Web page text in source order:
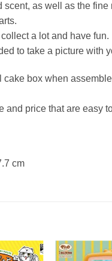
scent, as well as the
a lot and have fun.
to take a picture with
box when
and price that are easy
cm